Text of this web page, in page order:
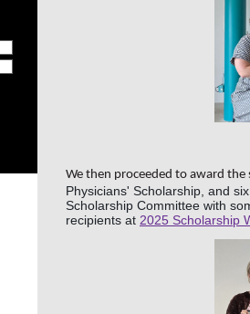
We then proceeded to award the
Physicians' Scholarship, and
Scholarship Committee with
recipients at 2025 Scholarship